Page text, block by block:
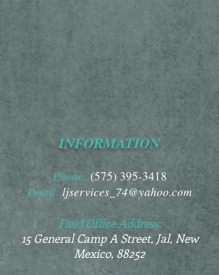
INFORMATION
Phone: (575) 395-3418
Email: ljservices_74@yahoo.com
Field Office Address:
15 General Camp A Street, Jal, New
Mexico, 88252